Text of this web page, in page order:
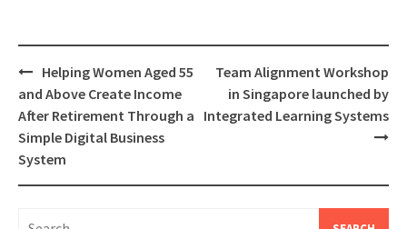
Post
navigation
Helping Women Aged 55
and Above Create Income
After Retirement Through a
Simple Digital Business
System
Team Alignment Workshop
in Singapore launched by
Integrated Learning Systems